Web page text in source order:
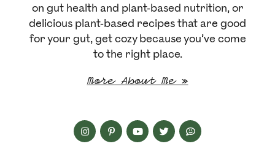
on gut health and plant-based nutrition, or
delicious plant-based recipes that are good
for your gut, get cozy because you’ve come
to the right place.
More About Me »